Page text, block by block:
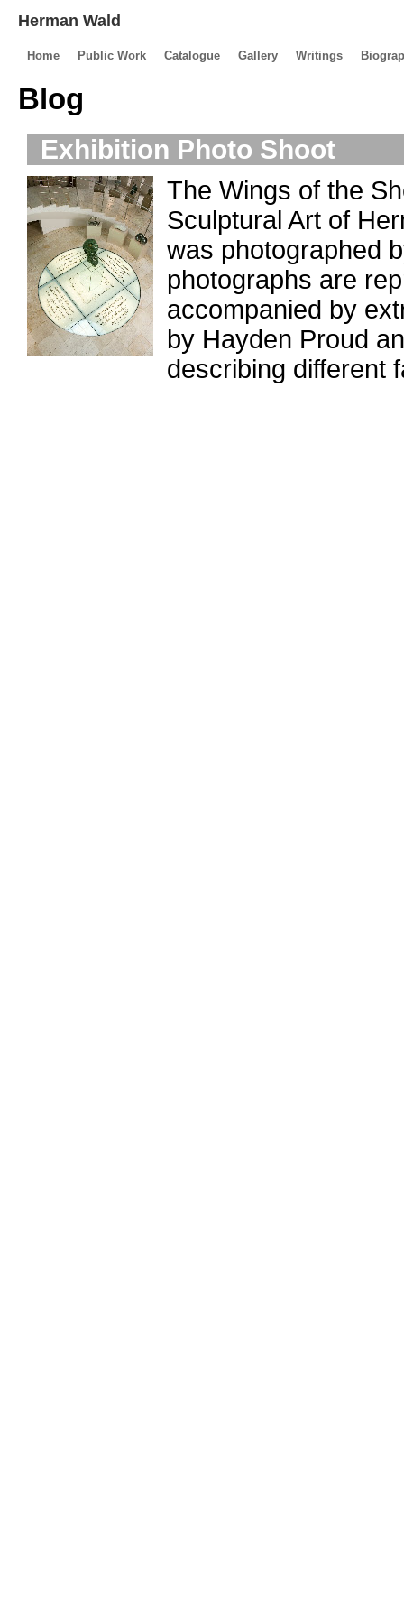
Herman Wald
Home Public Work Catalogue Gallery Writings
Blog
Exhibition Photo Shoot
The Wings of the
Sculptural Art of
was photographed
photographs are
accompanied by
by Hayden Proud
describing different